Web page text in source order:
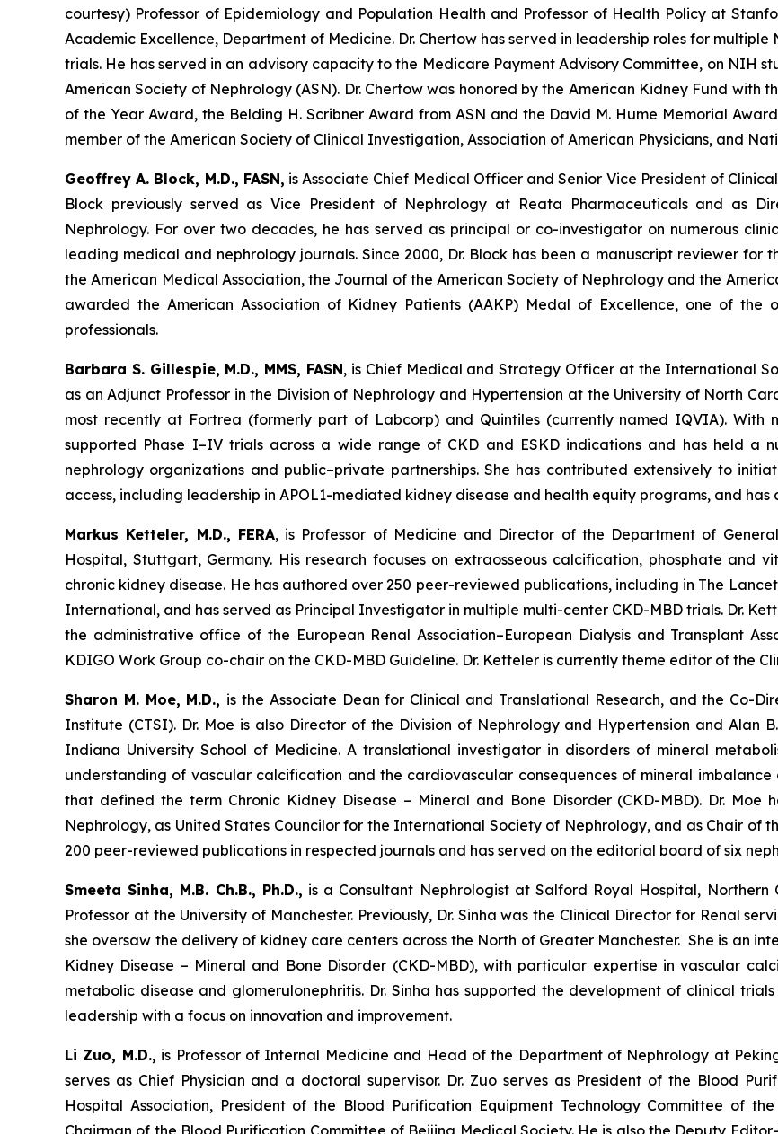
courtesy) Professor of Epidemiology and Population Health and Professor of Health Policy at
Academic Excellence, Department of Medicine. Dr. Chertow has served in leadership roles for
trials. He has served in an advisory capacity to the Medicare Payment Advisory Committee, on NIH
American Society of Nephrology (ASN). Dr. Chertow was honored by the American Kidney Fund
of the Year Award, the Belding H. Scribner Award from ASN and the David M. Hume Memorial
member of the American Society of Clinical Investigation, Association of American Physicians, and
Geoffrey A. Block, M.D., FASN, is Associate Chief Medical Officer and Senior Vice President of
Block previously served as Vice President of Nephrology at Reata Pharmaceuticals and as
Nephrology. For over two decades, he has served as principal or co-investigator on numerous
leading medical and nephrology journals. Since 2000, Dr. Block has been a manuscript reviewer
the American Medical Association, the Journal of the American Society of Nephrology and the
awarded the American Association of Kidney Patients (AAKP) Medal of Excellence, one of the
professionals.
Barbara S. Gillespie, M.D., MMS, FASN, is Chief Medical and Strategy Officer at the International
as an Adjunct Professor in the Division of Nephrology and Hypertension at the University of North
most recently at Fortrea (formerly part of Labcorp) and Quintiles (currently named IQVIA). With
supported Phase I–IV trials across a wide range of CKD and ESKD indications and has held a
nephrology organizations and public–private partnerships. She has contributed extensively to
access, including leadership in APOL1-mediated kidney disease and health equity programs, and
Markus Ketteler, M.D., FERA, is Professor of Medicine and Director of the Department of
Hospital, Stuttgart, Germany. His research focuses on extraosseous calcification, phosphate and
chronic kidney disease. He has authored over 250 peer-reviewed publications, including in The
International, and has served as Principal Investigator in multiple multi-center CKD-MBD trials. Dr.
the administrative office of the European Renal Association–European Dialysis and Transplant
KDIGO Work Group co-chair on the CKD-MBD Guideline. Dr. Ketteler is currently theme editor of the
Sharon M. Moe, M.D., is the Associate Dean for Clinical and Translational Research, and the Co-
Institute (CTSI). Dr. Moe is also Director of the Division of Nephrology and Hypertension and Alan
Indiana University School of Medicine. A translational investigator in disorders of mineral
understanding of vascular calcification and the cardiovascular consequences of mineral
that defined the term Chronic Kidney Disease – Mineral and Bone Disorder (CKD-MBD). Dr.
Nephrology, as United States Councilor for the International Society of Nephrology, and as Chair of
200 peer-reviewed publications in respected journals and has served on the editorial board of six
Smeeta Sinha, M.B. Ch.B., Ph.D., is a Consultant Nephrologist at Salford Royal Hospital,
Professor at the University of Manchester. Previously, Dr. Sinha was the Clinical Director for Renal
she oversaw the delivery of kidney care centers across the North of Greater Manchester. She is an
Kidney Disease – Mineral and Bone Disorder (CKD-MBD), with particular expertise in vascular
metabolic disease and glomerulonephritis. Dr. Sinha has supported the development of clinical
leadership with a focus on innovation and improvement.
Li Zuo, M.D., is Professor of Internal Medicine and Head of the Department of Nephrology at
serves as Chief Physician and a doctoral supervisor. Dr. Zuo serves as President of the Blood
Hospital Association, President of the Blood Purification Equipment Technology Committee of
Chairman of the Blood Purification Committee of Beijing Medical Society. He is also the Deputy